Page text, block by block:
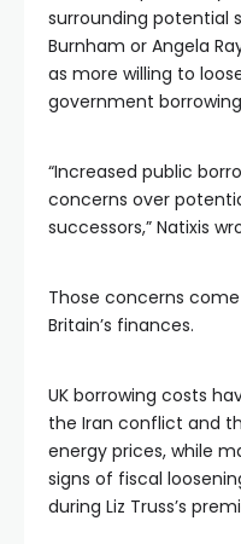
surrounding potential
Burnham or Angela
as more willing to
government
“Increased public
concerns over
successors,” Natixis
Those concerns
Britain’s finances.
UK borrowing costs
the Iran conflict and
energy prices, while
signs of fiscal
during Liz Truss’s